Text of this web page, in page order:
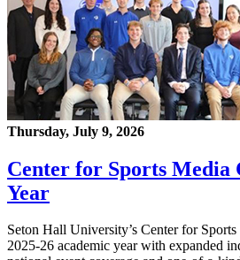
Thursday, July 9, 2026
Center for Sports Media
Year
Seton Hall University’s Center for
2025-26 academic year with expanded